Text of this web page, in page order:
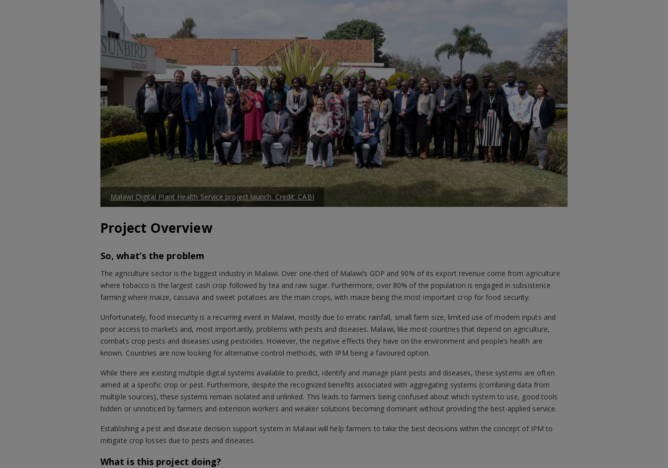
Malawi Digital Plant Health Service project launch. Credit: CABI
Project Overview
So, what’s the problem
The agriculture sector is the biggest industry in Malawi. Over one-third of Malawi’s GDP and 90% of its export revenue come from agriculture
where tobacco is the largest cash crop followed by tea and raw sugar. Furthermore, over 80% of the population is engaged in subsistence
farming where maize, cassava and sweet potatoes are the main crops, with maize being the most important crop for food security.
Unfortunately, food insecurity is a recurring event in Malawi, mostly due to erratic rainfall, small farm size, limited use of modern inputs and
poor access to markets and, most importantly, problems with pests and diseases. Malawi, like most countries that depend on agriculture,
combats crop pests and diseases using pesticides. However, the negative effects they have on the environment and people’s health are
known. Countries are now looking for alternative control methods, with IPM being a favoured option.
While there are existing multiple digital systems available to predict, identify and manage plant pests and diseases, these systems are often
aimed at a specific crop or pest. Furthermore, despite the recognized benefits associated with aggregating systems (combining data from
multiple sources), these systems remain isolated and unlinked. This leads to farmers being confused about which system to use, good tools
hidden or unnoticed by farmers and extension workers and weaker solutions becoming dominant without providing the best-applied service.
Establishing a pest and disease decision support system in Malawi will help farmers to take the best decisions within the concept of IPM to
mitigate crop losses due to pests and diseases.
What is this project doing?